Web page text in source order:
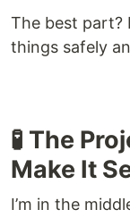
The best part?
things safely
🧪 The
Make It
I’m in the